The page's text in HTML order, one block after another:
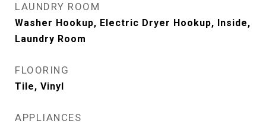
LAUNDRY ROOM
Washer Hookup, Electric Dryer Hookup, Inside,
Laundry Room
FLOORING
Tile, Vinyl
APPLIANCES